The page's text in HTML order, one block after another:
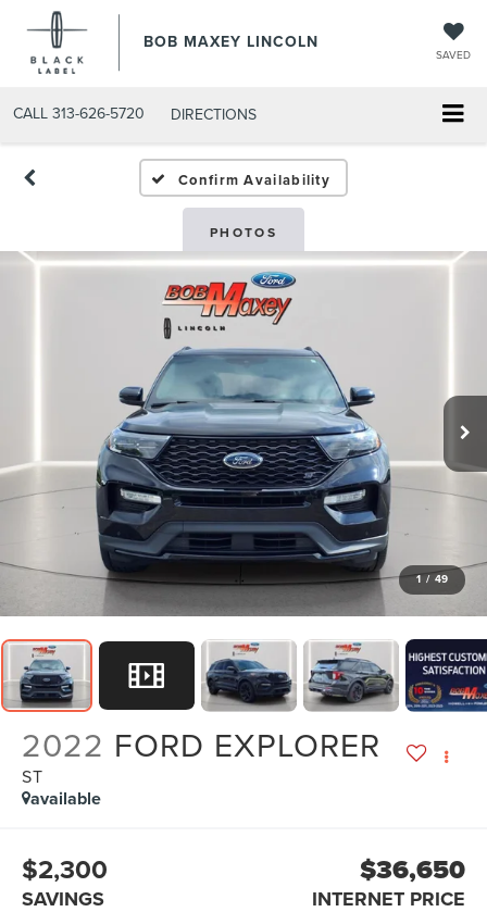
BOB MAXEY LINCOLN
SAVED
CALL 313-626-5720 DIRECTIONS
Confirm Availability
PHOTOS
1 / 49
2022 FORD EXPLORER
ST
available
$2,300
SAVINGS
$36,650
INTERNET PRICE